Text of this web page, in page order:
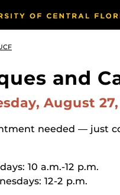
and
August 27,
needed — just
10 a.m.-12 p.m.
12-2 p.m.